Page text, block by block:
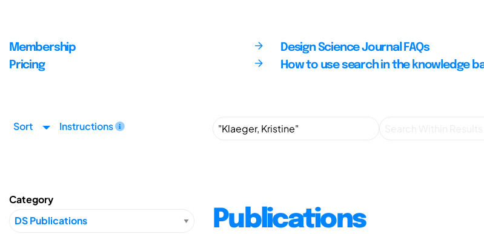
Membership
Pricing
Design Science Journal FAQs
How to use search in the knowledge
Sort Instructions
Category
Publications